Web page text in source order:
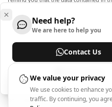
nor accurate. The data and prices on
and may differ from the actual price at
indicative and not appropriate for
Arincen and any provider of the data
liability for any loss or damage as a
the information contained within this
reproduce, display, modify, transmit or
website without the explicit prior
data provider. All intellectual property
and/or the exchange providing the
be compensated by the advertisers
Need help?
We are here to help you
Contact Us
We value your privacy
We use cookies to enhance
traffic. By continuing, you